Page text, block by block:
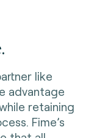
like
advantage
retaining
Fime’s